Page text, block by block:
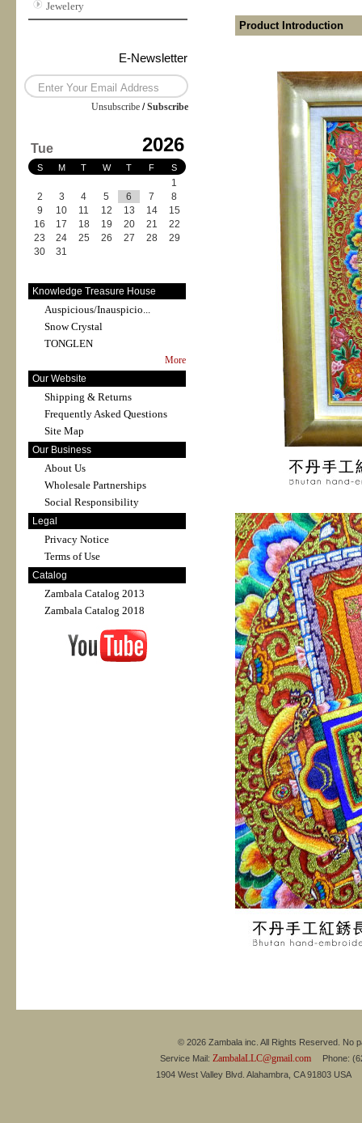
Jewelery
E-Newsletter
Unsubscribe /Subscribe
Tue 2026
S M T W T F S
1
2
3 4 5 6 7
8
9
10 11 12 13 14
15
16
17 18 19 20 21
22
23
24 25 26 27 28
29
30
31
Knowledge Treasure House
Auspicious/Inauspicio...
Snow Crystal
TONGLEN
More
Our Website
Shipping & Returns
Frequently Asked Questions
Site Map
Our Business
About Us
Wholesale Partnerships
Social Responsibility
Legal
Privacy Notice
Terms of Use
Catalog
Zambala Catalog 2013
Zambala Catalog 2018
Product Introduction
© 2026 Zambala inc. All Rights Reserved. No
Service Mail: ZambalaLLC@gmail.comPhone:
1904 West Valley Blvd. Alahambra, CA 91803